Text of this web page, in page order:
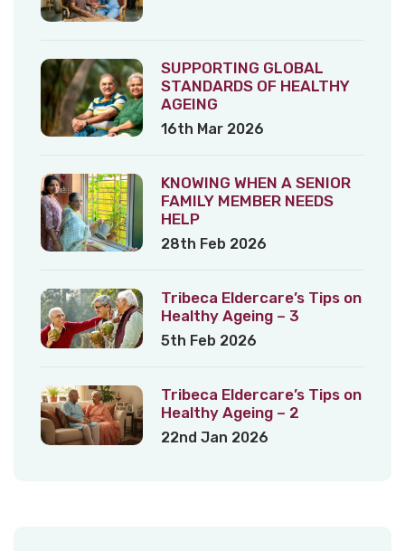
SUPPORTING GLOBAL
STANDARDS OF HEALTHY
AGEING
16th Mar 2026
KNOWING WHEN A SENIOR
FAMILY MEMBER NEEDS
HELP
28th Feb 2026
Tribeca Eldercare’s Tips on
Healthy Ageing – 3
5th Feb 2026
Tribeca Eldercare’s Tips on
Healthy Ageing – 2
22nd Jan 2026